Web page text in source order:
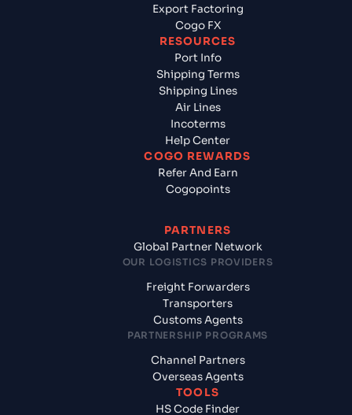
Export Factoring
Cogo FX
RESOURCES
Port Info
Shipping Terms
Shipping Lines
Air Lines
Incoterms
Help Center
COGO REWARDS
Refer And Earn
Cogopoints
PARTNERS
Global Partner Network
OUR LOGISTICS PROVIDERS
Freight Forwarders
Transporters
Customs Agents
PARTNERSHIP PROGRAMS
Channel Partners
Overseas Agents
TOOLS
HS Code Finder